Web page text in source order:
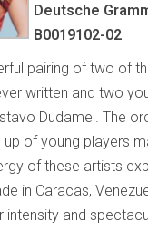
Deutsche
B0019102-02
pairing of two of
written and two
Dudamel. The
of young players
of these artists
in Caracas,
intensity and